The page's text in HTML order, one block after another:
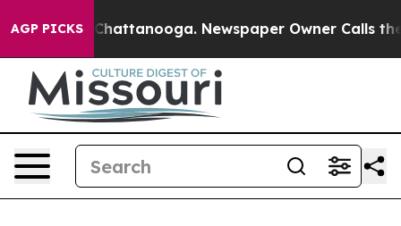
AGP PICKS
in Chattanooga. Newspaper Owner Calls the